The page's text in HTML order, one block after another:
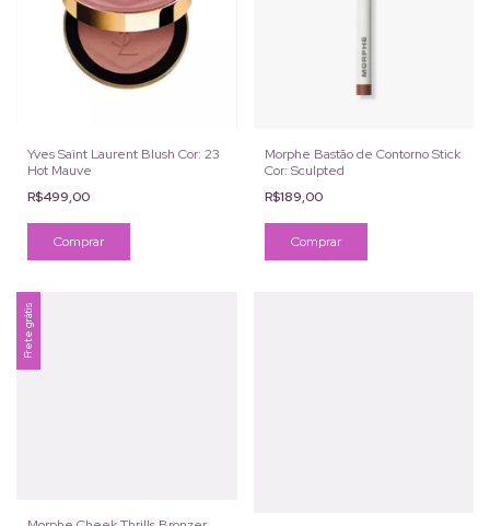
Yves Saint Laurent Blush Cor: 23
Hot Mauve
R$499,00
Morphe Bastão de Contorno Stick
Cor: Sculpted
R$189,00
Frete grátis